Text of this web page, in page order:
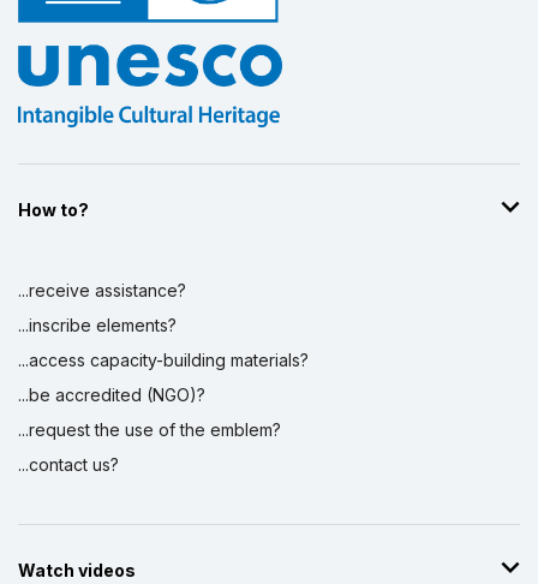
How to?
...receive assistance?
...inscribe elements?
...access capacity-building materials?
...be accredited (NGO)?
...request the use of the emblem?
...contact us?
Watch videos